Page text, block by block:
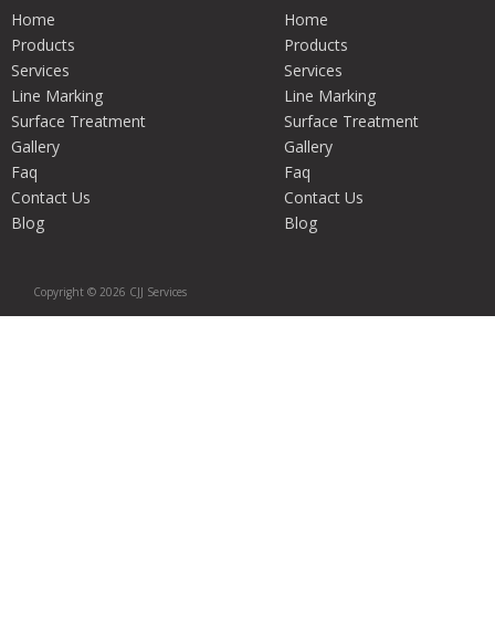
Home
Products
Services
Line Marking
Surface Treatment
Gallery
Faq
Contact Us
Blog
Home
Products
Services
Line Marking
Surface Treatment
Gallery
Faq
Contact Us
Blog
Copyright © 2026 CJJ Services